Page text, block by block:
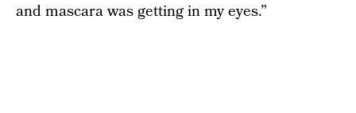
and mascara was getting in my eyes.”